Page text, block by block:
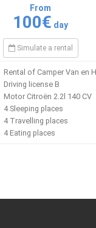
From
100€ day
Simulate a rental
Rental of Camper Van en
Driving license B
Motor Citroën 2.2l 140 CV
4 Sleeping places
4 Travelling places
4 Eating places